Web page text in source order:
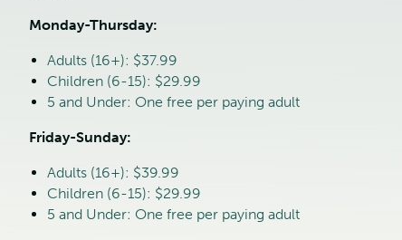
Monday-Thursday:
Adults (16+): $37.99
Children (6-15): $29.99
5 and Under: One free per paying adult
Friday-Sunday:
Adults (16+): $39.99
Children (6-15): $29.99
5 and Under: One free per paying adult